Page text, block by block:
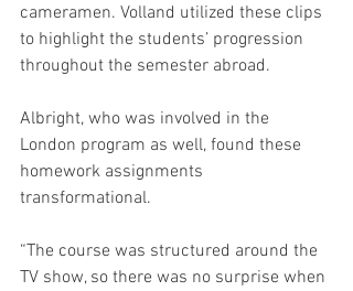
cameramen. Volland utilized these clips
to highlight the students’ progression
throughout the semester abroad.
Albright, who was involved in the
London program as well, found these
homework assignments
transformational.
“The course was structured around the
TV show, so there was no surprise when